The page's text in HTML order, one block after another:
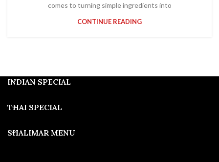
comes to turning simple ingredients into
CONTINUE READING
INDIAN SPECIAL
THAI SPECIAL
SHALIMAR MENU